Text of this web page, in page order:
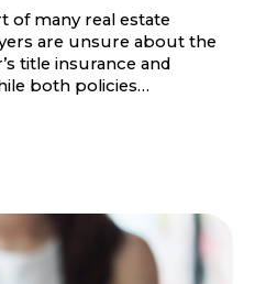
of many real estate
are unsure about the
title insurance and
both policies…